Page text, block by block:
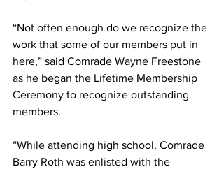
“Not often enough do we recognize the
work that some of our members put in
here,” said Comrade Wayne Freestone
as he began the Lifetime Membership
Ceremony to recognize outstanding
members.
“While attending high school, Comrade
Barry Roth was enlisted with the